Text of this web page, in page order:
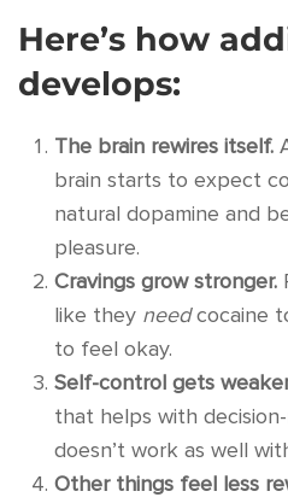
Here’s how
develops:
The brain rewires itself.
brain starts to expect
natural dopamine and
pleasure.
Cravings grow stronger.
like they needcocaine
to feel okay.
Self-control gets
that helps with
doesn’t work as well
Other things feel less